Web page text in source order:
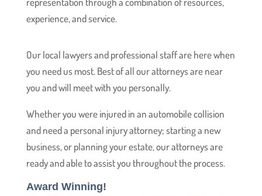
experience, and service.
Our local lawyers and professional staff are here when
you need us most. Best of all our attorneys are near
you and will meet with you personally.
Whether you were injured in an automobile collision
and need a personal injury attorney; starting a new
business, or planning your estate, our attorneys are
ready and able to assist you throughout the process.
Award Winning!